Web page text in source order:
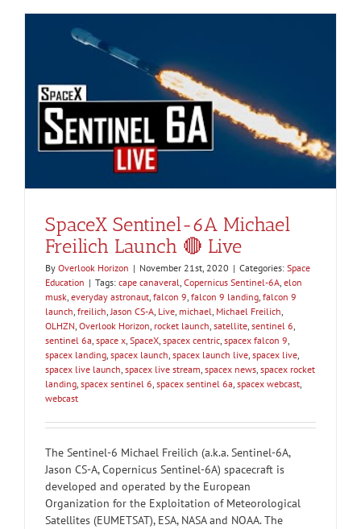
SpaceX Sentinel-6A Michael
Freilich Launch 🔴 Live
By Overlook Horizon | November 21st, 2020 | Categories: Space
Education | Tags: cape canaveral, Copernicus Sentinel-6A, elon
musk, everyday astronaut, falcon 9, falcon 9 landing, falcon 9
launch, freilich,Jason CS-A, Live, michael, Michael Freilich,
OLHZN, Overlook Horizon, rocket launch, satellite, sentinel 6,
sentinel 6a, space x, SpaceX, spacex centric, spacex falcon 9,
spacex landing, spacex launch, spacex launch live, spacex live,
spacex live launch, spacex live stream, spacex news, spacex rocket
landing, spacex sentinel 6, spacex sentinel 6a, spacex webcast,
webcast
The Sentinel-6 Michael Freilich (a.k.a. Sentinel-6A,
Jason CS-A, Copernicus Sentinel-6A) spacecraft is
developed and operated by the European
Organization for the Exploitation of Meteorological
Satellites (EUMETSAT), ESA, NASA and NOAA. The